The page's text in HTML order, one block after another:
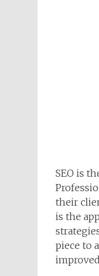
SEO is
their
is the
piece to